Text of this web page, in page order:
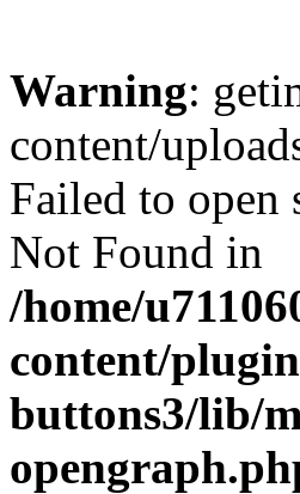
Warning:
content/
Failed to open
Not Found in
/home/
content/
buttons3/lib/